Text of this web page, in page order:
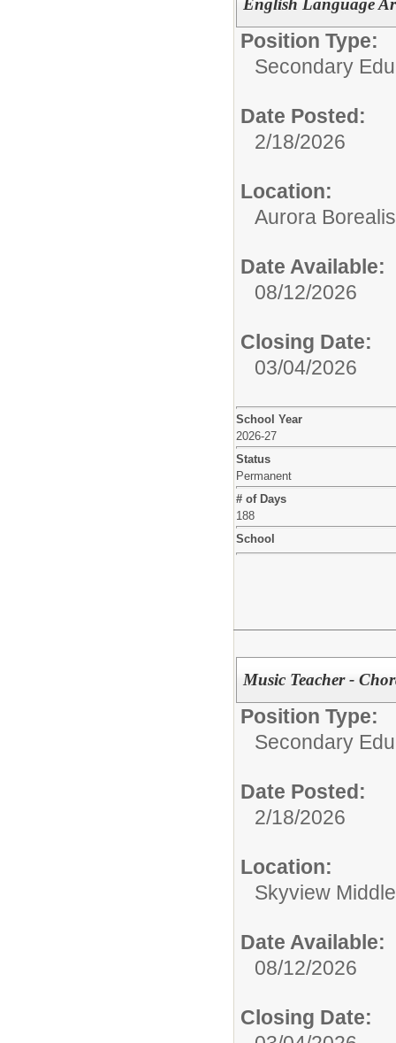
Position Type:
Secondary
Date Posted:
2/18/2026
Location:
Aurora
Date Available:
08/12/2026
Closing Date:
03/04/2026
School Year
2026-27
Status
Permanent
# of Days
188
School
Music Teacher -
Position Type:
Secondary
Date Posted:
2/18/2026
Location:
Skyview
Date Available:
08/12/2026
Closing Date: